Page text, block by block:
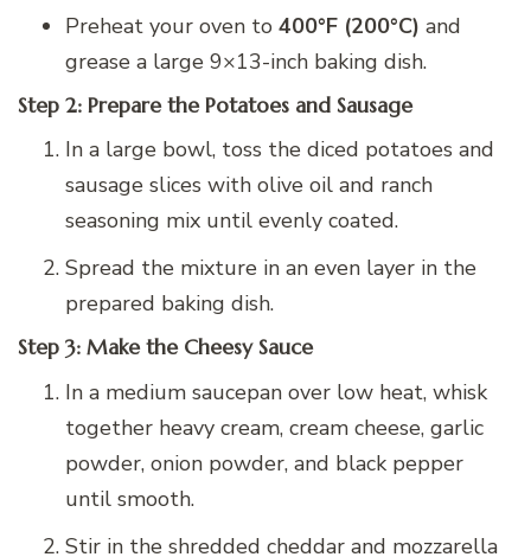
Preheat your oven to 400°F (200°C) and
grease a large 9×13-inch baking dish.
Step 2: Prepare the Potatoes and Sausage
In a large bowl, toss the diced potatoes and
sausage slices with olive oil and ranch
seasoning mix until evenly coated.
Spread the mixture in an even layer in the
prepared baking dish.
Step 3: Make the Cheesy Sauce
In a medium saucepan over low heat, whisk
together heavy cream, cream cheese, garlic
powder, onion powder, and black pepper
until smooth.
Stir in the shredded cheddar and mozzarella